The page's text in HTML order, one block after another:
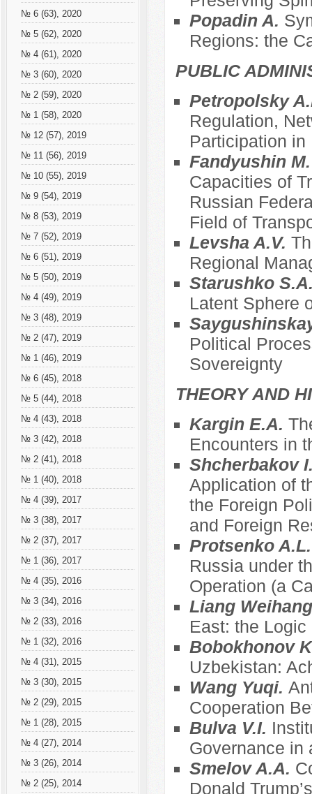
№ 6 (63), 2020
№ 5 (62), 2020
№ 4 (61), 2020
№ 3 (60), 2020
№ 2 (59), 2020
№ 1 (58), 2020
№ 12 (57), 2019
№ 11 (56), 2019
№ 10 (55), 2019
№ 9 (54), 2019
№ 8 (53), 2019
№ 7 (52), 2019
№ 6 (51), 2019
№ 5 (50), 2019
№ 4 (49), 2019
№ 3 (48), 2019
№ 2 (47), 2019
№ 1 (46), 2019
№ 6 (45), 2018
№ 5 (44), 2018
№ 4 (43), 2018
№ 3 (42), 2018
№ 2 (41), 2018
№ 1 (40), 2018
№ 4 (39), 2017
№ 3 (38), 2017
№ 2 (37), 2017
№ 1 (36), 2017
№ 4 (35), 2016
№ 3 (34), 2016
№ 2 (33), 2016
№ 1 (32), 2016
№ 4 (31), 2015
№ 3 (30), 2015
№ 2 (29), 2015
№ 1 (28), 2015
№ 4 (27), 2014
№ 3 (26), 2014
№ 2 (25), 2014
Popadin A.
Regions: the
PUBLIC
Petropolsky
Regulation,
Participation
Fandyushin
Capacities of
Russian
Field of
Levsha A.V.
Regional
Starushko
Latent Sphere
Political
Sovereignty
THEORY AND
Kargin E.A.
Encounters in
Shcherbakov
Application of
the Foreign
and Foreign
Protsenko
Russia under
Operation (a
Liang
East: the
Bobokhonov
Uzbekistan:
Wang Yuqi.
Cooperation
Bulva V.I.
Governance in
Smelov A.A.
Donald